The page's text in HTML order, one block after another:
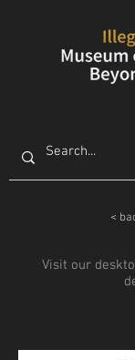
<
Visit our